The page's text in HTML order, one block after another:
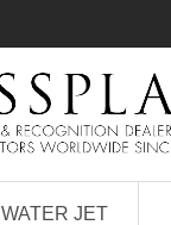
WATER JET